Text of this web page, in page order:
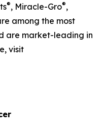
®, Miracle-Gro®,
among the most
are market-leading in
visit